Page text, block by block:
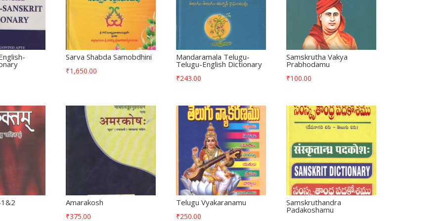
Sarva Shabda Samobdhini
₹1,650.00
Mandaramala Telugu-
Telugu-English Dictionary
₹243.00
Samskrutha Vakya
Prabhodamu
₹100.00
Amarakosh
₹375.00
Telugu Vyakaranamu
₹250.00
Samskruthandra
Padakoshamu